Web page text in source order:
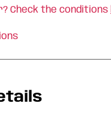
Check the conditions